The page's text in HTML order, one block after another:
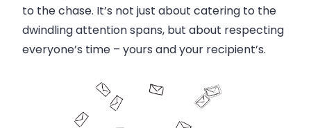
to the chase. It’s not just about catering to the
dwindling attention spans, but about respecting
everyone’s time – yours and your recipient’s.